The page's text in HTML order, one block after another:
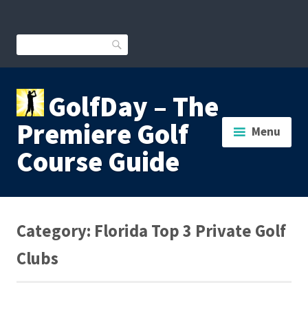
content
Search
GolfDay – The
Premiere Golf
Course Guide
Menu
Category: Florida Top 3 Private Golf
Clubs